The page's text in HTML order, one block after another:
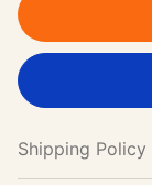
Shipping Policy